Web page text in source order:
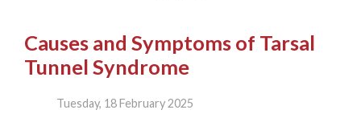
Causes and Symptoms of Tarsal
Tunnel Syndrome
Tuesday, 18 February 2025